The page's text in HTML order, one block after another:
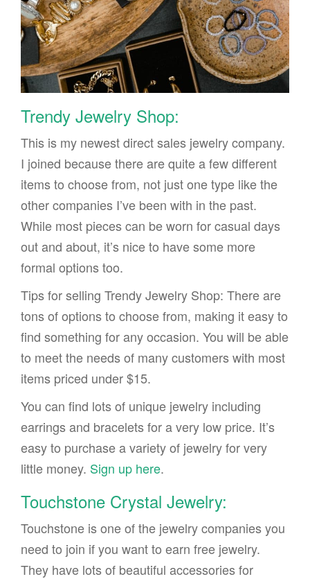
Trendy Jewelry Shop:
This is my newest direct sales jewelry company.
I joined because there are quite a few different
items to choose from, not just one type like the
other companies I’ve been with in the past.
While most pieces can be worn for casual days
out and about, it’s nice to have some more
formal options too.
Tips for selling Trendy Jewelry Shop: There are
tons of options to choose from, making it easy to
find something for any occasion. You will be able
to meet the needs of many customers with most
items priced under $15.
You can find lots of unique jewelry including
earrings and bracelets for a very low price. It’s
easy to purchase a variety of jewelry for very
little money. Sign up here.
Touchstone Crystal Jewelry:
Touchstone is one of the jewelry companies you
need to join if you want to earn free jewelry.
They have lots of beautiful accessories for